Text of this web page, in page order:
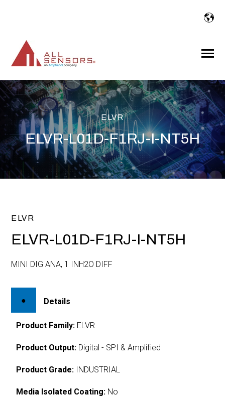
Toggle
ELVR
ELVR-L01D-F1RJ-I-NT5H
ELVR
ELVR-L01D-F1RJ-I-NT5H
MINI DIG ANA, 1 INH2O DIFF
Details
Product Family: ELVR
Product Output: Digital - SPI & Amplified
Product Grade: INDUSTRIAL
Media Isolated Coating: No